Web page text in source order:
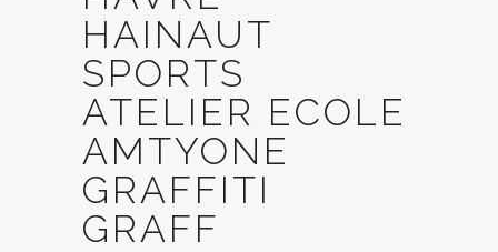
HAINAUT
SPORTS
ATELIER ECOLE
AMTYONE
GRAFFITI
GRAFF